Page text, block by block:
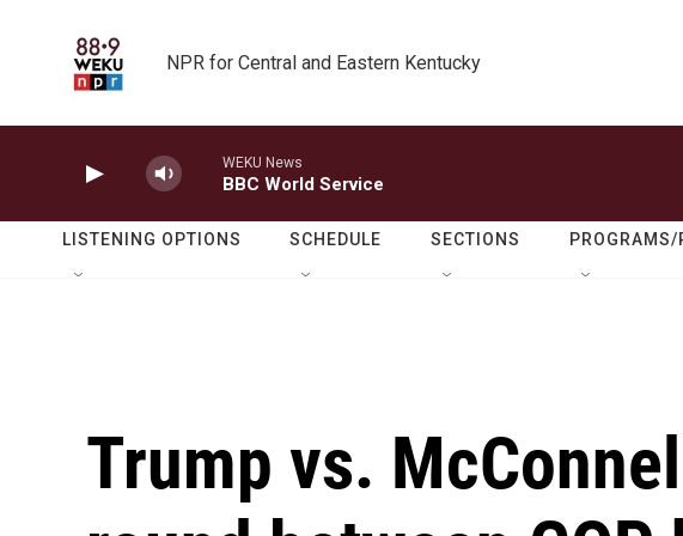
NPR for Central and Eastern Kentucky
WEKU News
BBC World Service
LISTENING OPTIONS SCHEDULE SECTIONS PROGRAMS/
Trump vs.